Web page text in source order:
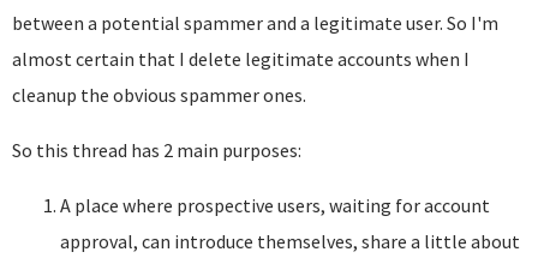
between a potential spammer and a legitimate user. So I'm
almost certain that I delete legitimate accounts when I
cleanup the obvious spammer ones.
So this thread has 2 main purposes:
A place where prospective users, waiting for account
approval, can introduce themselves, share a little about